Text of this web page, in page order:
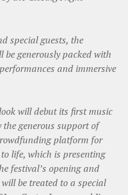
special guests, the
be generously packed with
and immersive
will debut its first music
the generous support of
platform for
life, which is presenting
festival’s opening and
be treated to a special